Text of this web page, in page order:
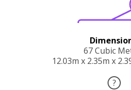
67 Cubic
12.03m x 2.35m x
?